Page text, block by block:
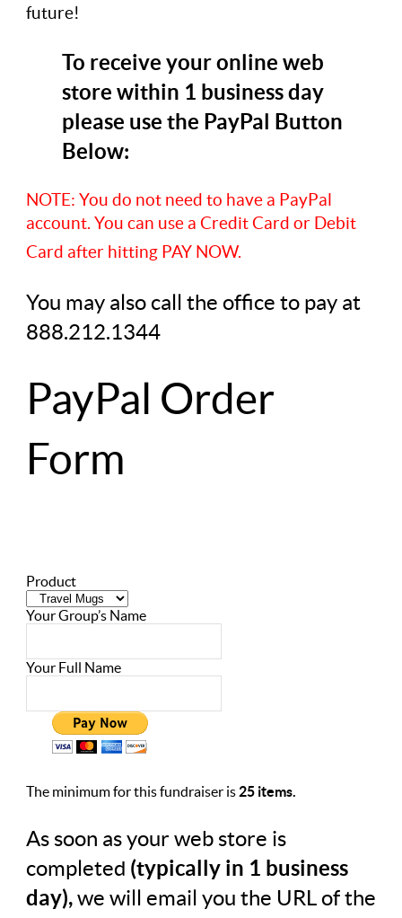
future!
To receive your online web
store within 1 business day
please use the PayPal Button
Below:
NOTE: You do not need to have a PayPal
account. You can use a Credit Card or Debit
Card after hitting PAY NOW.
You may also call the office to pay at
888.212.1344
PayPal Order
Form
Product
Your Group’s Name
Your Full Name
The minimum for this fundraiser is 25 items.
As soon as your web store is
completed (typically in 1 business
day),we will email you the URL of the